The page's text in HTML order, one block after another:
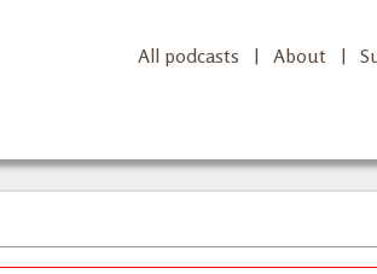
All podcasts | About |